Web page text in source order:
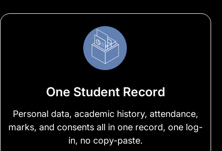
One Student Record
Personal data, academic history, attendance,
marks, and consents all in one record, one log-
in, no copy-paste.